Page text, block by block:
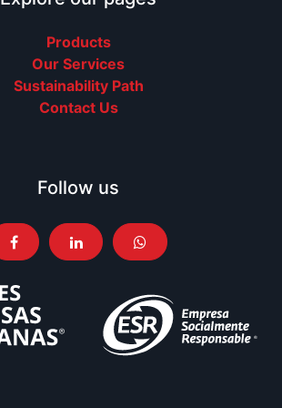
Products
Our Services
Sustainability Path
Contact Us
Follow us